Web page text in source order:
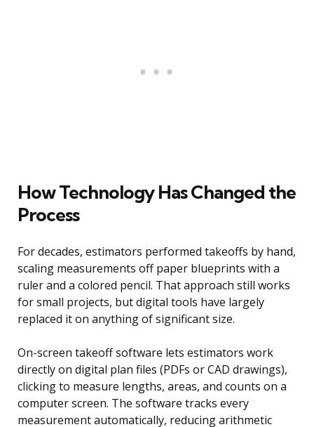
How Technology Has Changed the
Process
For decades, estimators performed takeoffs by hand,
scaling measurements off paper blueprints with a
ruler and a colored pencil. That approach still works
for small projects, but digital tools have largely
replaced it on anything of significant size.
On-screen takeoff software lets estimators work
directly on digital plan files (PDFs or CAD drawings),
clicking to measure lengths, areas, and counts on a
computer screen. The software tracks every
measurement automatically, reducing arithmetic